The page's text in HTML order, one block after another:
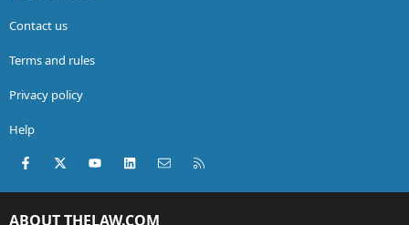
Contact us
Terms and rules
Privacy policy
Help
Facebook
X (Twitter)youtubeLinkedInContact us
ABOUT THELAW.COM